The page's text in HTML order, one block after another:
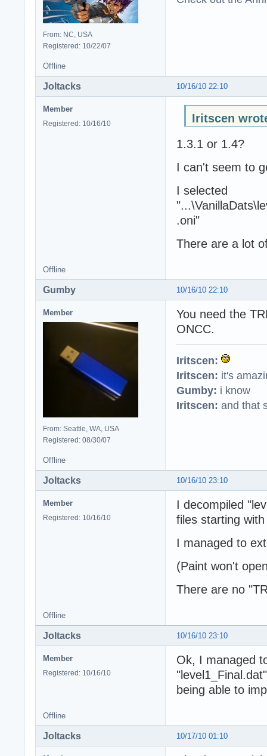
From: NC, USA
Registered: 10/22/07
Offline
10/16/10 22:10
Joltacks
Member
Registered: 10/16/10
Iritscen
1.3.1 or 1.4?
I can't seem to
I selected
.oni"
There are a lot
Offline
10/16/10 22:10
Gumby
Member
From: Seattle, WA, USA
Registered: 08/30/07
You need the
ONCC.
Iritscen:
Iritscen: it's
Gumby: i know
Iritscen: and that
Offline
10/16/10 23:10
Joltacks
Member
Registered: 10/16/10
I decompiled
files starting
I managed to
(Paint won't
There are no
Offline
10/16/10 23:10
Joltacks
Member
Registered: 10/16/10
Ok, I managed
being able to
Offline
10/17/10 01:10
Joltacks